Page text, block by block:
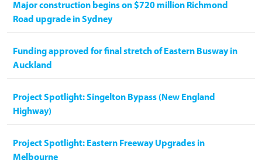
Major construction begins on $720 million Richmond
Road upgrade in Sydney
Funding approved for final stretch of Eastern Busway in
Auckland
Project Spotlight: Singelton Bypass (New England
Highway)
Project Spotlight: Eastern Freeway Upgrades in
Melbourne